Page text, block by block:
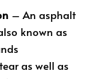
– An asphalt
known as
as well as